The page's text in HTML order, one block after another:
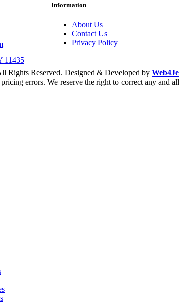
11435
Information
About Us
Contact Us
Privacy Policy
Rights Reserved. Designed & Developed by
errors. We reserve the right to correct any and